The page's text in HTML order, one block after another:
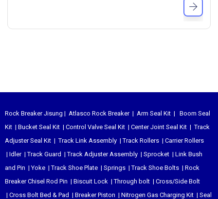
Rock Breaker Jisung | Atlasco Rock Breaker| Arm Seal Kit | Boom Seal
Kit | Bucket Seal Kit | Control Valve Seal Kit | Center Joint Seal Kit |Track
Adjuster Seal Kit |Track Link Assembly |Track Rollers | Carrier Rollers
| Idler|Track Guard |Track Adjuster Assembly | Sprocket | Link Bush
and Pin |Yoke |Track Shoe Plate | Springs |Track Shoe Bolts | Rock
Breaker Chisel Rod Pin | Biscuit Lock |Through bolt | Cross/Side Bolt
| Cross Bolt Bed & Pad | Breaker Piston | Nitrogen Gas Charging Kit | Seal